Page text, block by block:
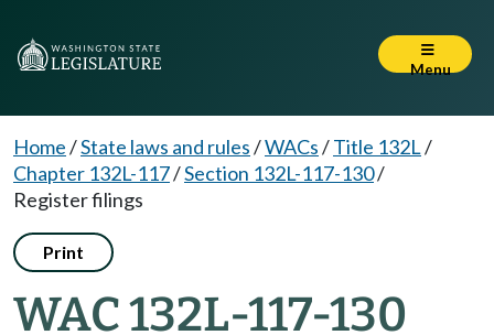
Menu
Home/State laws and rules/WACs/Title 132L/
Chapter 132L-117/Section 132L-117-130/
Register filings
Print
WAC 132L-117-130